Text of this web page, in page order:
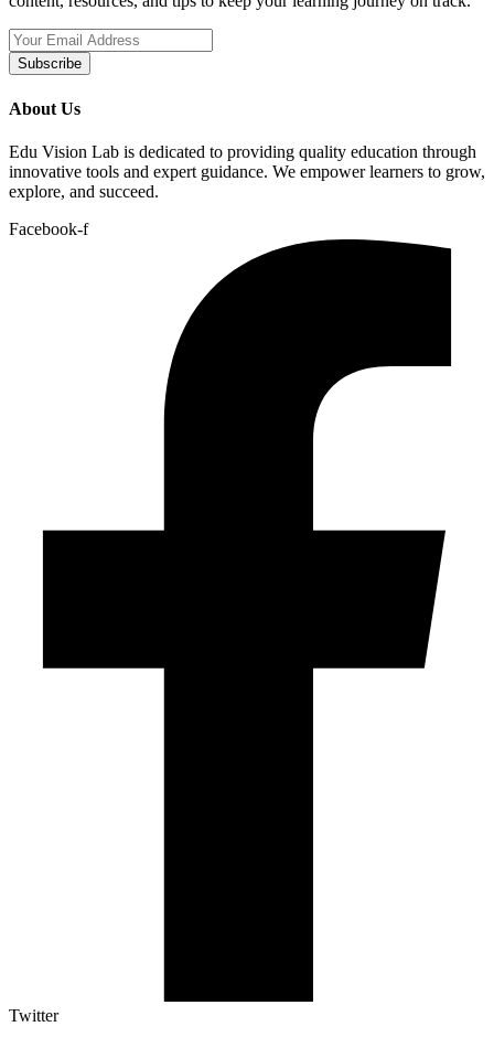
Subscribe
About Us
Edu Vision Lab is dedicated to providing quality education through
innovative tools and expert guidance. We empower learners to grow,
explore, and succeed.
Facebook-f
Twitter